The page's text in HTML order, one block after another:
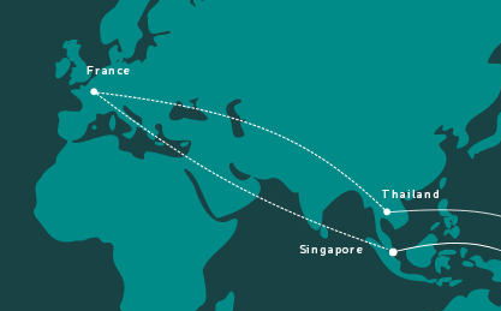
France
Singapore
Thailand